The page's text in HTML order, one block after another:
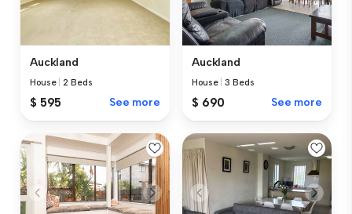
Auckland
House |2 Beds
$ 595 See more
Auckland
House |3 Beds
$ 690 See more